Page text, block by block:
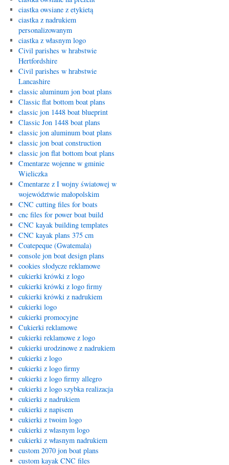
ciastka owsiane z etykietą
ciastka z nadrukiem
personalizowanym
ciastka z własnym logo
Civil parishes w hrabstwie
Hertfordshire
Civil parishes w hrabstwie
Lancashire
classic aluminum jon boat plans
Classic flat bottom boat plans
classic jon 1448 boat blueprint
Classic Jon 1448 boat plans
classic jon aluminum boat plans
classic jon boat construction
classic jon flat bottom boat plans
Cmentarze wojenne w gminie
Wieliczka
Cmentarze z I wojny światowej w
województwie małopolskim
CNC cutting files for boats
cnc files for power boat build
CNC kayak building templates
CNC kayak plans 375 cm
Coatepeque (Gwatemala)
console jon boat design plans
cookies słodycze reklamowe
cukierki krówki z logo
cukierki krówki z logo firmy
cukierki krówki z nadrukiem
cukierki logo
cukierki promocyjne
Cukierki reklamowe
cukierki reklamowe z logo
cukierki urodzinowe z nadrukiem
cukierki z logo
cukierki z logo firmy
cukierki z logo firmy allegro
cukierki z logo szybka realizacja
cukierki z nadrukiem
cukierki z napisem
cukierki z twoim logo
cukierki z wlasnym logo
cukierki z własnym nadrukiem
custom 2070 jon boat plans
custom kayak CNC files